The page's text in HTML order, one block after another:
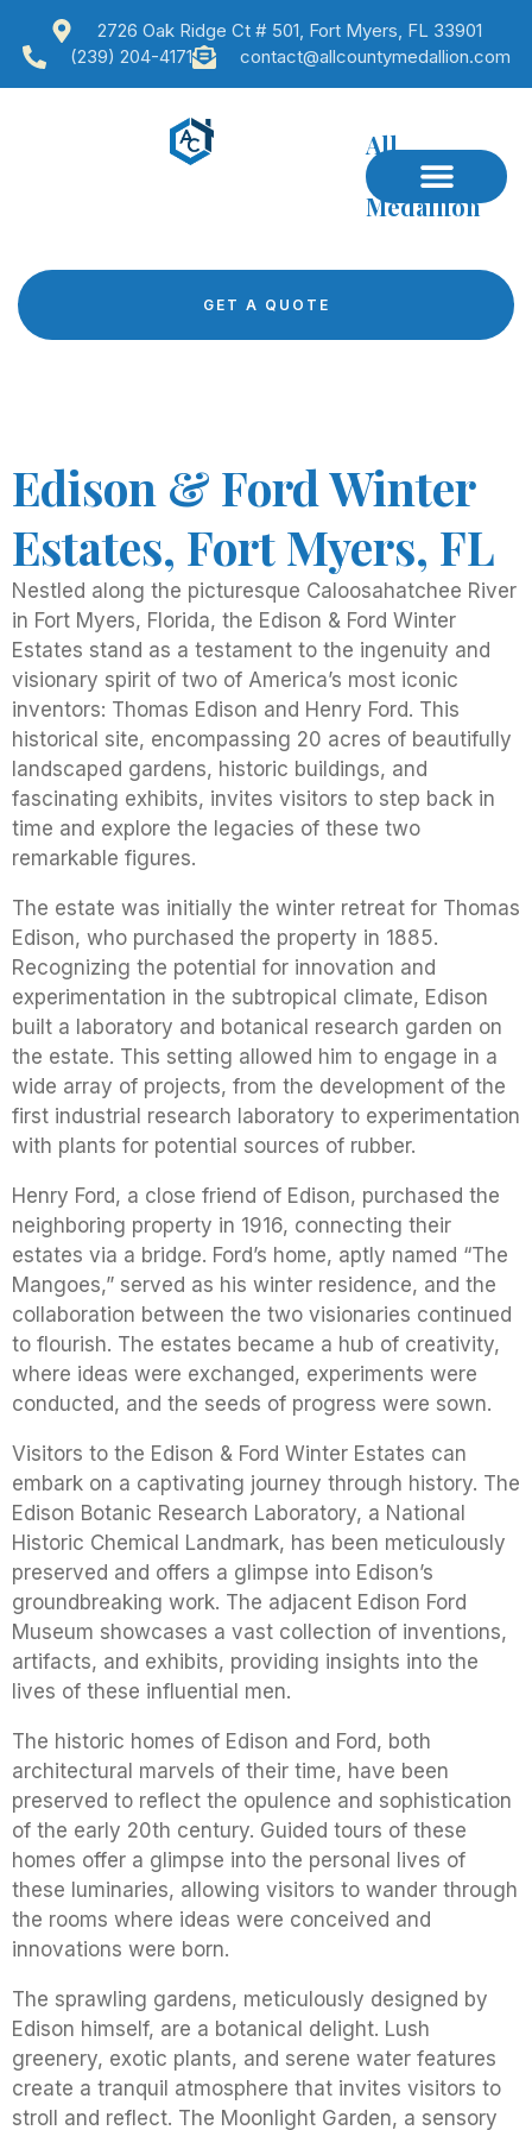
2726 Oak Ridge Ct # 501, Fort Myers, FL 33901
(239) 204-4171
contact@allcountymedallion.com
All
County
Medallion
GET A QUOTE
Edison & Ford Winter
Estates, Fort Myers, FL
Nestled along the picturesque Caloosahatchee River
in Fort Myers, Florida, the Edison & Ford Winter
Estates stand as a testament to the ingenuity and
visionary spirit of two of America’s most iconic
inventors: Thomas Edison and Henry Ford. This
historical site, encompassing 20 acres of beautifully
landscaped gardens, historic buildings, and
fascinating exhibits, invites visitors to step back in
time and explore the legacies of these two
remarkable figures.
The estate was initially the winter retreat for Thomas
Edison, who purchased the property in 1885.
Recognizing the potential for innovation and
experimentation in the subtropical climate, Edison
built a laboratory and botanical research garden on
the estate. This setting allowed him to engage in a
wide array of projects, from the development of the
first industrial research laboratory to experimentation
with plants for potential sources of rubber.
Henry Ford, a close friend of Edison, purchased the
neighboring property in 1916, connecting their
estates via a bridge. Ford’s home, aptly named “The
Mangoes,” served as his winter residence, and the
collaboration between the two visionaries continued
to flourish. The estates became a hub of creativity,
where ideas were exchanged, experiments were
conducted, and the seeds of progress were sown.
Visitors to the Edison & Ford Winter Estates can
embark on a captivating journey through history. The
Edison Botanic Research Laboratory, a National
Historic Chemical Landmark, has been meticulously
preserved and offers a glimpse into Edison’s
groundbreaking work. The adjacent Edison Ford
Museum showcases a vast collection of inventions,
artifacts, and exhibits, providing insights into the
lives of these influential men.
The historic homes of Edison and Ford, both
architectural marvels of their time, have been
preserved to reflect the opulence and sophistication
of the early 20th century. Guided tours of these
homes offer a glimpse into the personal lives of
these luminaries, allowing visitors to wander through
the rooms where ideas were conceived and
innovations were born.
The sprawling gardens, meticulously designed by
Edison himself, are a botanical delight. Lush
greenery, exotic plants, and serene water features
create a tranquil atmosphere that invites visitors to
stroll and reflect. The Moonlight Garden, a sensory